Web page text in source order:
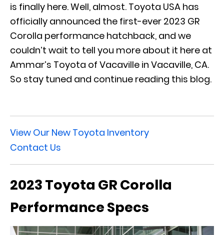
is finally here. Well, almost. Toyota USA has
officially announced the first-ever 2023 GR
Corolla performance hatchback, and we
couldn’t wait to tell you more about it here at
Ammar’s Toyota of Vacaville in Vacaville, CA.
So stay tuned and continue reading this blog.
View Our New Toyota Inventory
Contact Us
2023 Toyota GR Corolla
Performance Specs